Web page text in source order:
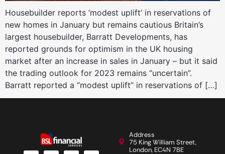
Housebuilder reports ‘modest uplift’ in reservations of
new homes in January but remains cautious Britain’s
largest housebuilder, Barratt Developments, has
reported grounds for optimism in the UK housing
market after an increase in sales in January – but it said
the trading outlook for 2023 remains “uncertain”.
Barratt reported a “modest uplift” in reservations of […]
Address
75 King William Street,
London, EC4N 7BE